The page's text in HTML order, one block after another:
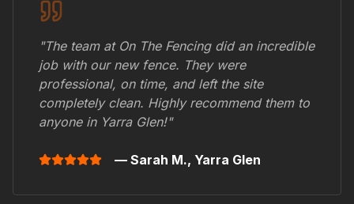
"The team at On The Fencing did an incredible
job with our new fence. They were
professional, on time, and left the site
completely clean. Highly recommend them to
anyone in Yarra Glen!"
— Sarah M., Yarra Glen